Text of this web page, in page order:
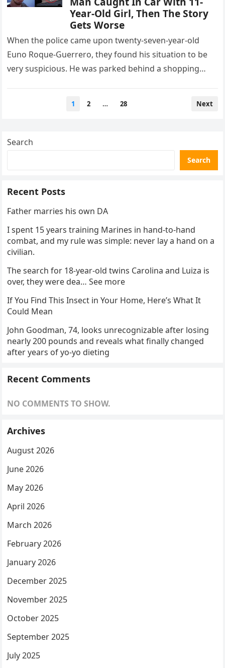
Year-Old Girl, Then The Story
Gets Worse
When the police came upon twenty-seven-year-old
Euno Roque-Guerrero, they found his situation to be
very suspicious. He was parked behind a shopping
1 2 … 28 Next
Search
Search
Recent Posts
Father marries his own DA
I spent 15 years training Marines in hand-to-hand
combat, and my rule was simple: never lay a hand on a
civilian.
The search for 18-year-old twins Carolina and Luiza is
over, they were dea… See more
If You Find This Insect in Your Home, Here’s What It
Could Mean
John Goodman, 74, looks unrecognizable after losing
nearly 200 pounds and reveals what finally changed
after years of yo-yo dieting
Recent Comments
NO COMMENTS TO SHOW.
Archives
August 2026
June 2026
May 2026
April 2026
March 2026
February 2026
January 2026
December 2025
November 2025
October 2025
September 2025
July 2025